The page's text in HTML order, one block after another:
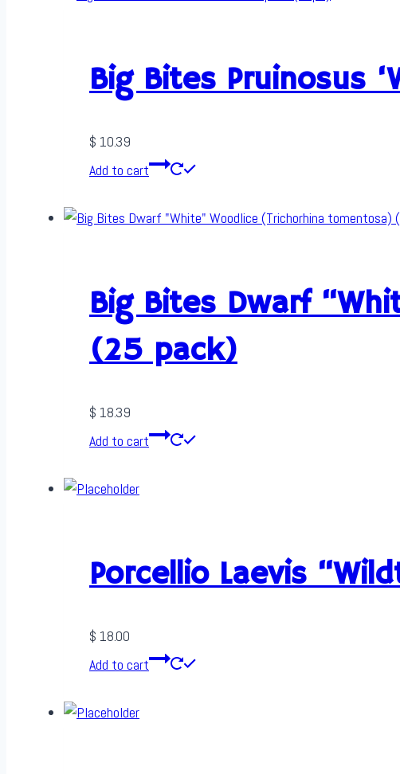
Big Bites Pruinosus
$ 10.39
Add to cart
Big Bites Dwarf
(25 pack)
$ 18.39
Add to cart
Porcellio Laevis
$ 18.00
Add to cart